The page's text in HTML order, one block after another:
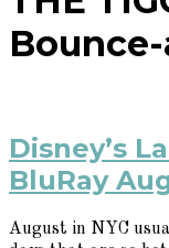
Disney’s
BluRay
August in NYC